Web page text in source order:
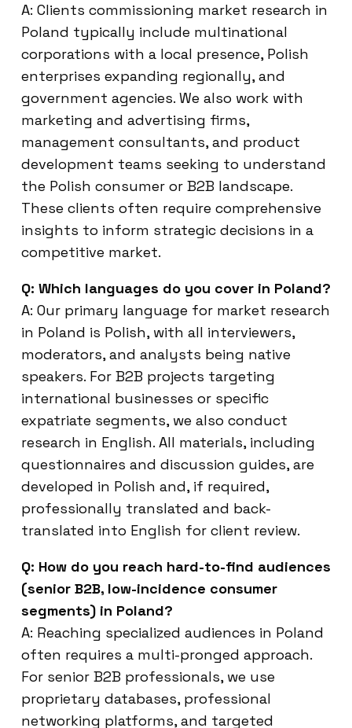
A: Clients commissioning market research in
Poland typically include multinational
corporations with a local presence, Polish
enterprises expanding regionally, and
government agencies. We also work with
marketing and advertising firms,
management consultants, and product
development teams seeking to understand
the Polish consumer or B2B landscape.
These clients often require comprehensive
insights to inform strategic decisions in a
competitive market.
Q: Which languages do you cover in Poland?
A: Our primary language for market research
in Poland is Polish, with all interviewers,
moderators, and analysts being native
speakers. For B2B projects targeting
international businesses or specific
expatriate segments, we also conduct
research in English. All materials, including
questionnaires and discussion guides, are
developed in Polish and, if required,
professionally translated and back-
translated into English for client review.
Q: How do you reach hard-to-find audiences
(senior B2B, low-incidence consumer
segments) in Poland?
A: Reaching specialized audiences in Poland
often requires a multi-pronged approach.
For senior B2B professionals, we use
proprietary databases, professional
networking platforms, and targeted